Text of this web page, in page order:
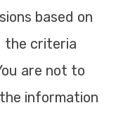
based on
the criteria
are not to
information